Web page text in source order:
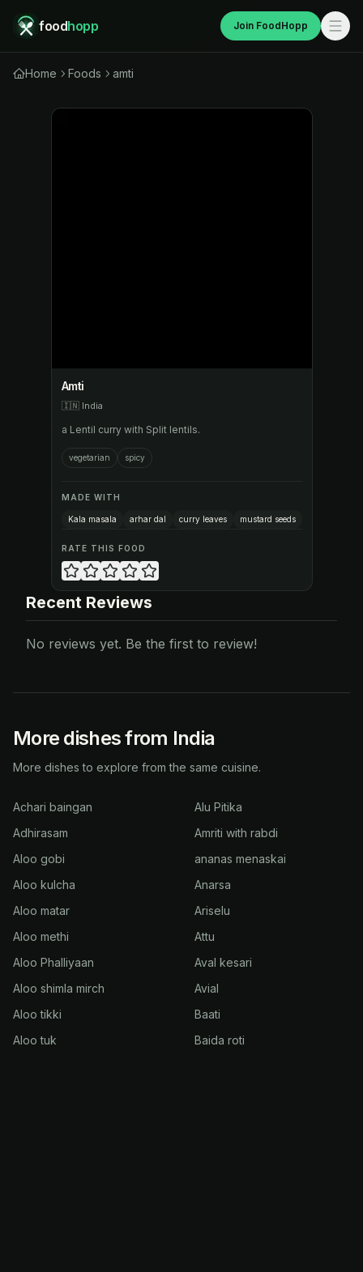
foodhopp Join FoodHopp
Home Foods amti
Amti
🇮🇳 India
a Lentil curry with Split lentils.
vegetarian spicy
MADE WITH
Kala masala arhar dal curry leaves mustard seeds
RATE THIS FOOD
Recent Reviews
No reviews yet. Be the first to review!
More dishes from India
More dishes to explore from the same cuisine.
Achari baingan
Adhirasam
Aloo gobi
Aloo kulcha
Aloo matar
Aloo methi
Aloo Phalliyaan
Aloo shimla mirch
Aloo tikki
Aloo tuk
Alu Pitika
Amriti with rabdi
ananas menaskai
Anarsa
Ariselu
Attu
Aval kesari
Avial
Baati
Baida roti